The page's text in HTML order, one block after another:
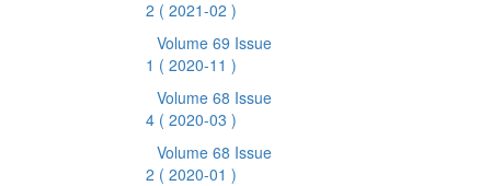
2 ( 2021-02 )
Volume 69 Issue
1 ( 2020-11 )
Volume 68 Issue
4 ( 2020-03 )
Volume 68 Issue
2 ( 2020-01 )